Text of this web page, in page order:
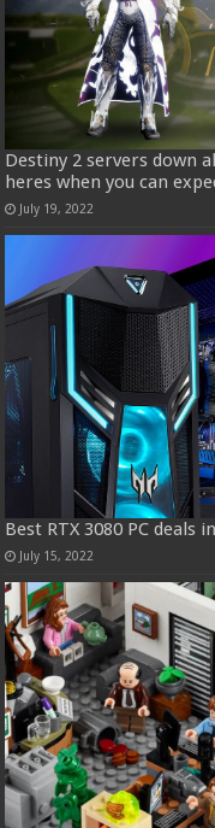
Destiny 2 servers down
heres when you can
July 19, 2022
Best RTX 3080 PC deals
July 15, 2022